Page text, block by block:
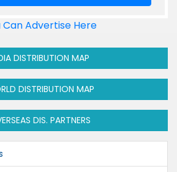
Can Advertise Here
DISTRIBUTION MAP
DISTRIBUTION MAP
DIS. PARTNERS